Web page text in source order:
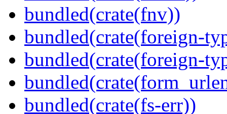
bundled(crate(fnv))
bundled(crate(foreign-
bundled(crate(foreign-
bundled(crate(fs-err))